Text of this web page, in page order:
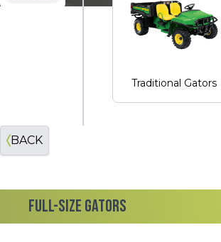
Traditional Gators
BACK
FULL-SIZE GATORS